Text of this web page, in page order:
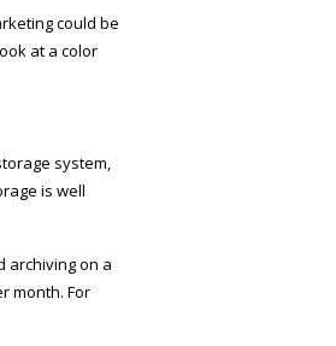
could be
at a color
system,
is well
archiving on a
month. For